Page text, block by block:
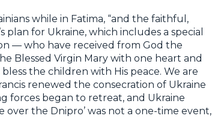
while in Fatima, “and the faithful,
for Ukraine, which includes a special
— who have received from God the
Blessed Virgin Mary with one heart and
the children with His peace. We are
renewed the consecration of Ukraine
forces began to retreat, and Ukraine
over the Dnipro’ was not a one-time event,